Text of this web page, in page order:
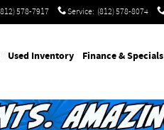
578-7917 Service: (812) 578-8074
Used Inventory Finance & Specials